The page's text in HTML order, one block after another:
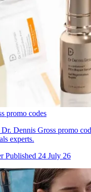
promo codes
Dennis Gross promo
experts.
Published 24 July 26